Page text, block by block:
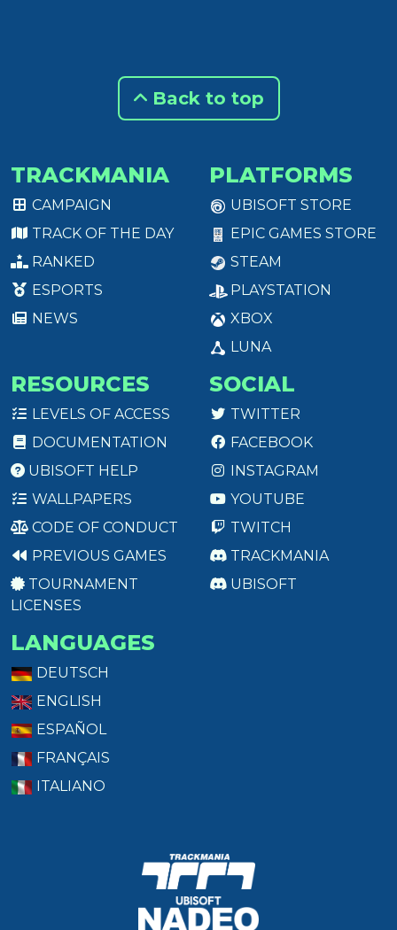
Back to top
TRACKMANIA
CAMPAIGN
TRACK OF THE DAY
RANKED
ESPORTS
NEWS
PLATFORMS
UBISOFT STORE
EPIC GAMES STORE
STEAM
PLAYSTATION
XBOX
LUNA
RESOURCES
LEVELS OF ACCESS
DOCUMENTATION
UBISOFT HELP
WALLPAPERS
CODE OF CONDUCT
PREVIOUS GAMES
TOURNAMENT
LICENSES
SOCIAL
TWITTER
FACEBOOK
INSTAGRAM
YOUTUBE
TWITCH
TRACKMANIA
UBISOFT
LANGUAGES
DEUTSCH
ENGLISH
ESPAÑOL
FRANÇAIS
ITALIANO